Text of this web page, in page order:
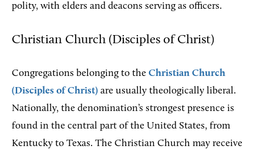
polity, with elders and deacons serving as officers.
Christian Church (Disciples of Christ)
Congregations belonging to the Christian Church
(Disciples of Christ) are usually theologically liberal.
Nationally, the denomination’s strongest presence is
found in the central part of the United States, from
Kentucky to Texas. The Christian Church may receive